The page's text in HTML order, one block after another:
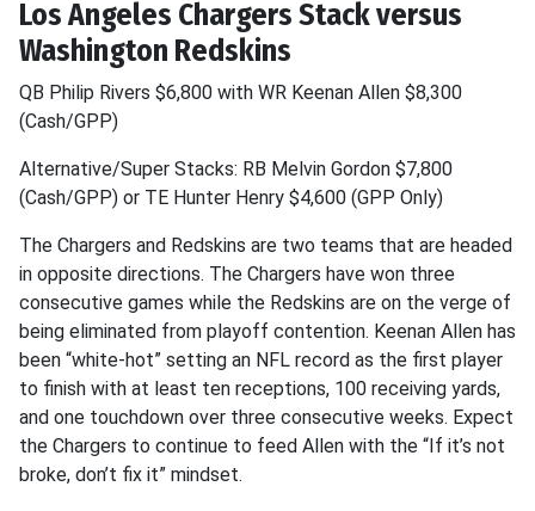
Los Angeles Chargers Stack versus
Washington Redskins
QB Philip Rivers $6,800 with WR Keenan Allen $8,300
(Cash/GPP)
Alternative/Super Stacks: RB Melvin Gordon $7,800
(Cash/GPP) or TE Hunter Henry $4,600 (GPP Only)
The Chargers and Redskins are two teams that are headed
in opposite directions. The Chargers have won three
consecutive games while the Redskins are on the verge of
being eliminated from playoff contention. Keenan Allen has
been “white-hot” setting an NFL record as the first player
to finish with at least ten receptions, 100 receiving yards,
and one touchdown over three consecutive weeks. Expect
the Chargers to continue to feed Allen with the “If it’s not
broke, don’t fix it” mindset.